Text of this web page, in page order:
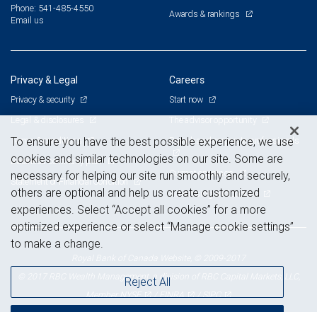
Phone: 541-485-4550
Email us
Awards & rankings
Privacy & Legal
Privacy & security
Legal & disclosures
Terms & conditions
Business continuity plan
Statement of Financial Condition
Careers
Start now
Branch and corporate professionals
Current openings
Advertising and cookies
© 2017 RBC Wealth Management, a division of RBC Capital Markets, LLC,
MemberNYSE /FINRA /SIPC
To ensure you have the best possible experience, we use
cookies and similar technologies on our site. Some are
necessary for helping our site run smoothly and securely,
others are optional and help us create customized
experiences. Select “Accept all cookies” for a more
optimized experience or select “Manage cookie settings”
to make a change.
Reject All